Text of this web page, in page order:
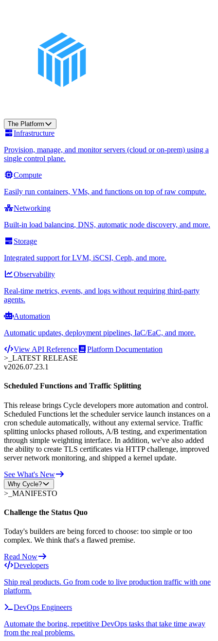
The Platform
Infrastructure
Provision, manage, and monitor servers (cloud or on-prem) using a
single control plane.
Compute
Easily run containers, VMs, and functions on top of raw compute.
Networking
Built-in load balancing, DNS, automatic node discovery, and more.
Storage
Integrated support for LVM, iSCSI, Ceph, and more.
Observability
Real-time metrics, events, and logs without requiring third-party
agents.
Automation
Automatic updates, deployment pipelines, IaC/EaC, and more.
View API Reference
Platform Documentation
>_ LATEST RELEASE
v2026.07.23.1
Scheduled Functions and Traffic Splitting
This release brings Cycle developers more automation and control.
Scheduled Functions let the scheduler service launch instances on a
cron schedule automatically, without any external service. Traffic
splitting unlocks phased rollouts, A/B testing, and experimentation
through simple weighting interface. In addition, we've also added
the ability to create TLS certificates via HTTP challenge, improved
server network monitoring, and shipped a kernel update.
See What's New
Why Cycle?
>_ MANIFESTO
Challenge the Status Quo
Today's builders are being forced to choose: too simple or too
complex. We think that's a flawed premise.
Read Now
Developers
Ship real products. Go from code to live production traffic with one
platform.
DevOps Engineers
Automate the boring, repetitive DevOps tasks that take time away
from the real problems.